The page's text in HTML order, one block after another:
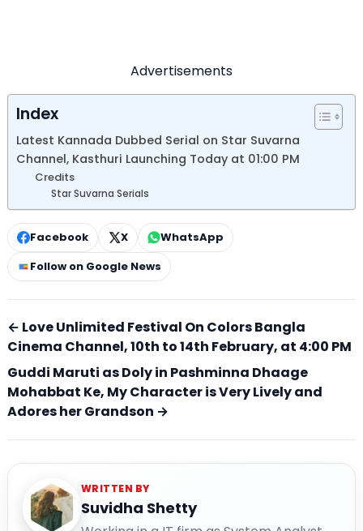
Advertisements
Index
Latest Kannada Dubbed Serial on Star Suvarna
Channel, Kasthuri Launching Today at 01:00 PM
Credits
Star Suvarna Serials
Facebook X
WhatsApp
Follow on Google News
← Love Unlimited Festival On Colors Bangla
Cinema Channel, 10th to 14th February, at 4:00 PM
Guddi Maruti as Doly in Pashminna Dhaage
Mohabbat Ke, My Character is Very Lively and
Adores her Grandson →
WRITTEN BY
Suvidha Shetty